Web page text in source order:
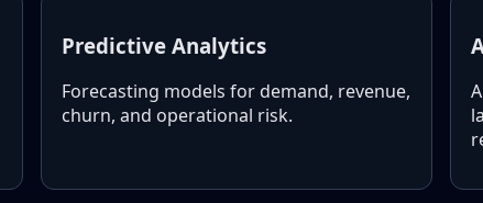
Predictive Analytics
Forecasting models for demand, revenue,
churn, and operational risk.